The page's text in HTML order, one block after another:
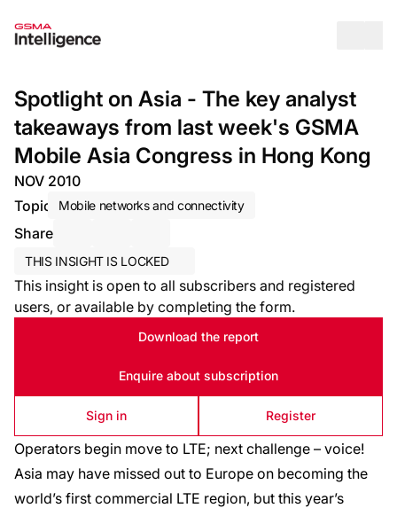
Spotlight on Asia - The key analyst
takeaways from last week's GSMA
Mobile Asia Congress in Hong Kong
NOV 2010
Topic
Mobile networks and connectivity
Share
THIS INSIGHT IS LOCKED
This insight is open to all subscribers and registered
users, or available by completing the form.
Download the report
Enquire about subscription
Sign in Register
Operators begin move to LTE; next challenge – voice!
Asia may have missed out to Europe on becoming the
world’s first commercial LTE region, but this year’s